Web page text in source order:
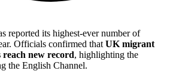
reported its highest-ever number of
Officials confirmed that UK migrant
new record, highlighting the
the English Channel.